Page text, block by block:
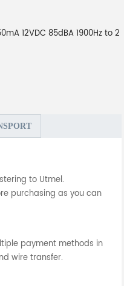
12VDC 85dBA 1900Hz to 2
to Utmel.
purchasing as you can
payment methods in
wire transfer.